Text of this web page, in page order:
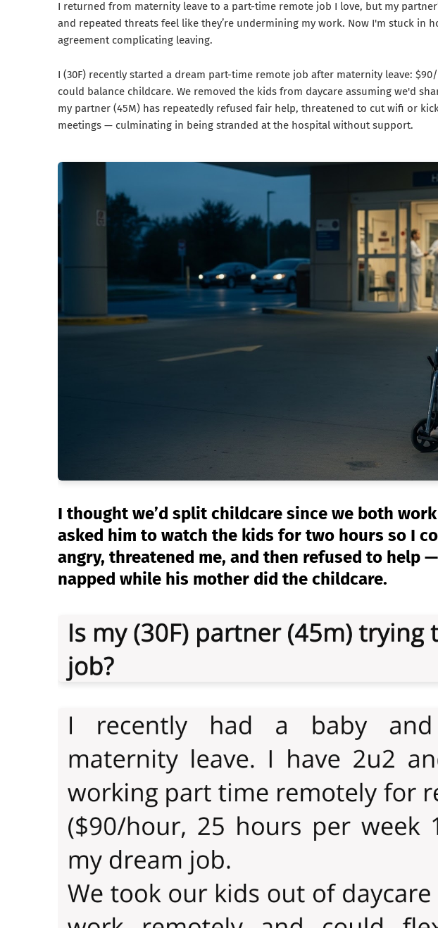
I returned from maternity leave to a part-time remote job I love, but my
and repeated threats feel like they’re undermining my work. Now I'm stuck in
agreement complicating leaving.
I (30F) recently started a dream part-time remote job after maternity leave:
could balance childcare. We removed the kids from daycare assuming we'd
my partner (45M) has repeatedly refused fair help, threatened to cut wifi or
meetings — culminating in being stranded at the hospital without support.
I thought we’d split childcare since we both
asked him to watch the kids for two hours so I
angry, threatened me, and then refused to help
napped while his mother did the childcare.